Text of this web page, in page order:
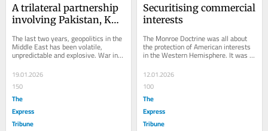
A trilateral partnership
involving Pakistan, KSA
The last two years, geopolitics in the
Middle East has been volatile,
unpredictable and explosive. War in
Gaza acted as a catalyst, and what
followed...
19.01.2026
150
The
Express
Tribune
Securitising commercial
interests
The Monroe Doctrine was all about
the protection of American interests
in the Western Hemisphere. It was
about not allowing any distant power
to put...
12.01.2026
100
The
Express
Tribune